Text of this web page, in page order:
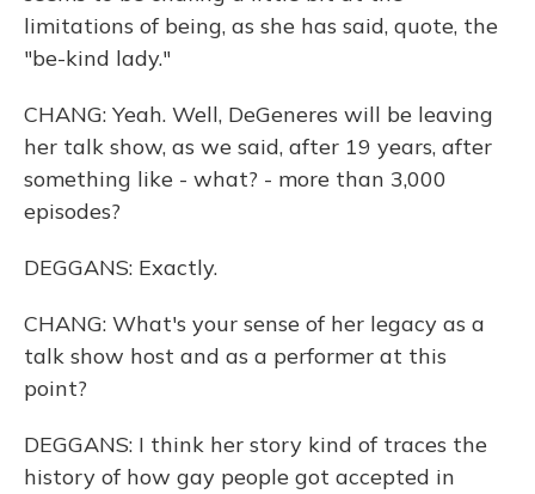
limitations of being, as she has said, quote, the
"be-kind lady."
CHANG: Yeah. Well, DeGeneres will be leaving
her talk show, as we said, after 19 years, after
something like - what? - more than 3,000
episodes?
DEGGANS: Exactly.
CHANG: What's your sense of her legacy as a
talk show host and as a performer at this
point?
DEGGANS: I think her story kind of traces the
history of how gay people got accepted in